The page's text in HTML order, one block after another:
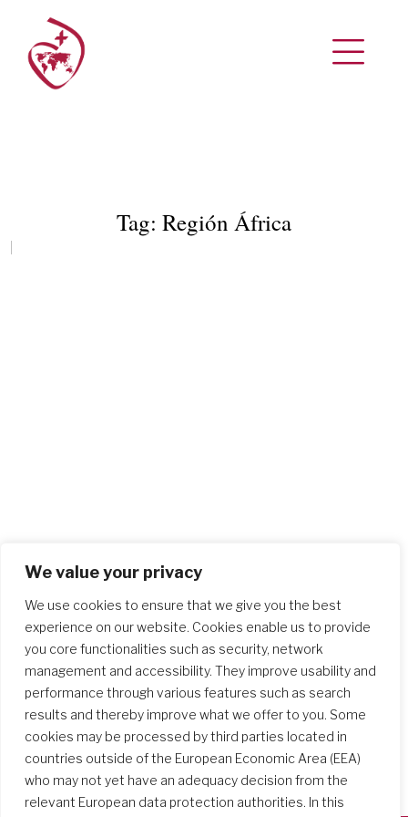
We value your privacy
We use cookies to ensure that we give you the best
experience on our website. Cookies enable us to provide
you core functionalities such as security, network
management and accessibility. They improve usability and
performance through various features such as search
results and thereby improve what we offer to you. Some
cookies may be processed by third parties located in
countries outside of the European Economic Area (EEA)
who may not yet have an adequacy decision from the
relevant European data protection authorities. In this
Tag: Región África